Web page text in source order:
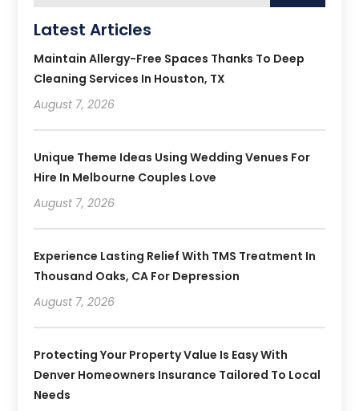
Latest Articles
Maintain Allergy-Free Spaces Thanks To Deep
Cleaning Services In Houston, TX
August 7, 2026
Unique Theme Ideas Using Wedding Venues For
Hire In Melbourne Couples Love
August 7, 2026
Experience Lasting Relief With TMS Treatment In
Thousand Oaks, CA For Depression
August 7, 2026
Protecting Your Property Value Is Easy With
Denver Homeowners Insurance Tailored To Local
Needs